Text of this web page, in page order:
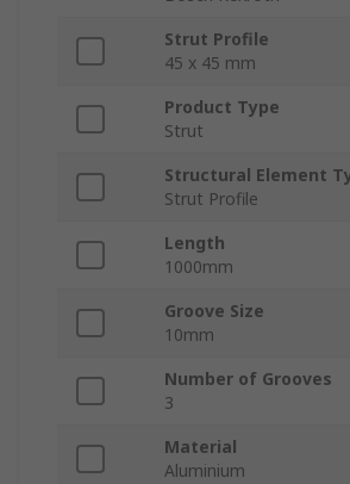
Strut Profile
45 x 45 mm
Product Type
Strut
Structural Element
Strut Profile
Length
1000mm
Groove Size
10mm
Number of Grooves
3
Material
Aluminium